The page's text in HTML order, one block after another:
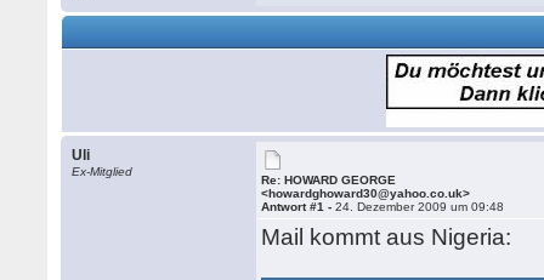
Uli
Ex-Mitglied
Re: HOWARD GEORGE
<howardghoward30@yahoo.co.uk>
Antwort #1 -24. Dezember 2009 um 09:48
Mail kommt aus Nigeria: